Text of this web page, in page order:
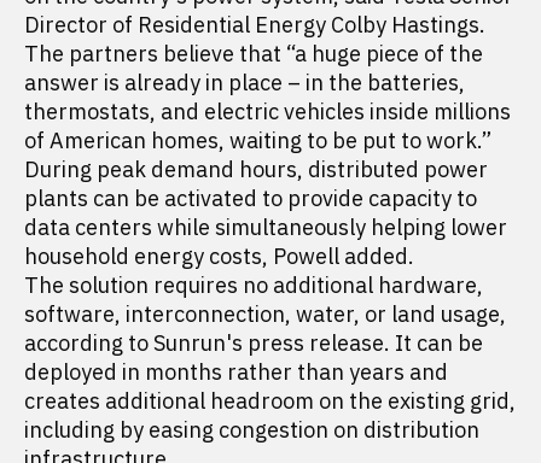
Director of Residential Energy Colby Hastings.
The partners believe that “a huge piece of the
answer is already in place – in the batteries,
thermostats, and electric vehicles inside millions
of American homes, waiting to be put to work.”
During peak demand hours, distributed power
plants can be activated to provide capacity to
data centers while simultaneously helping lower
household energy costs, Powell added.
The solution requires no additional hardware,
software, interconnection, water, or land usage,
according to Sunrun's press release. It can be
deployed in months rather than years and
creates additional headroom on the existing grid,
including by easing congestion on distribution